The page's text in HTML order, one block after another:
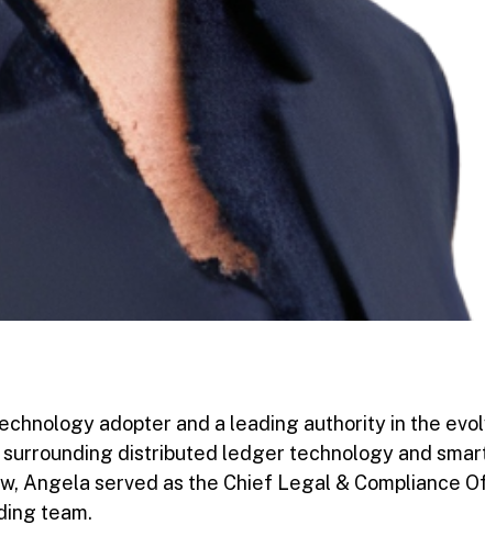
adopter and a leading authority in the
distributed ledger technology and
Angela served as the Chief Legal & Compliance
team.